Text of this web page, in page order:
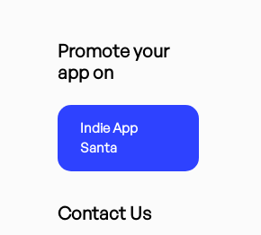
Promote your
app on
Indie App
Santa
Contact Us